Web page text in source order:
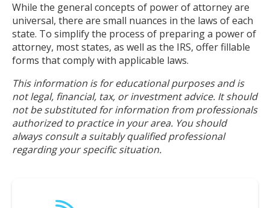
While the general concepts of power of attorney are
universal, there are small nuances in the laws of each
state. To simplify the process of preparing a power of
attorney, most states, as well as the IRS, offer fillable
forms that comply with applicable laws.
This information is for educational purposes and is
not legal, financial, tax, or investment advice. It should
not be substituted for information from professionals
authorized to practice in your area. You should
always consult a suitably qualified professional
regarding your specific situation.